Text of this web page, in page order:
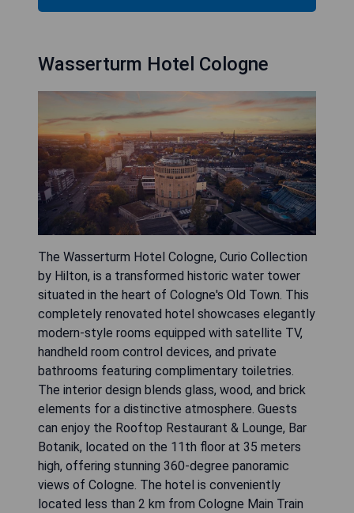
Wasserturm Hotel Cologne
The Wasserturm Hotel Cologne, Curio Collection
by Hilton, is a transformed historic water tower
situated in the heart of Cologne's Old Town. This
completely renovated hotel showcases elegantly
modern-style rooms equipped with satellite TV,
handheld room control devices, and private
bathrooms featuring complimentary toiletries.
The interior design blends glass, wood, and brick
elements for a distinctive atmosphere. Guests
can enjoy the Rooftop Restaurant & Lounge, Bar
Botanik, located on the 11th floor at 35 meters
high, offering stunning 360-degree panoramic
views of Cologne. The hotel is conveniently
located less than 2 km from Cologne Main Train